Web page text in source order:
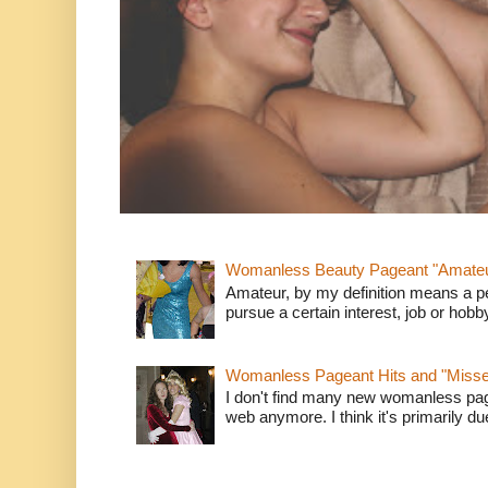
Womanless Beauty Pageant
Amateur, by my definition means a
pursue a certain interest, job or
Womanless Pageant Hits and
I don't find many new womanless
web anymore. I think it's primarily